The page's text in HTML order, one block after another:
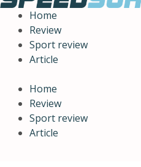
Home
Review
Sport review
Article
Home
Review
Sport review
Article